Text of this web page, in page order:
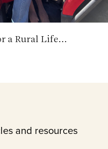
a Rural Life…
and resources